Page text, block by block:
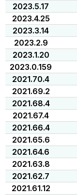
2023.5.17
2023.4.25
2023.3.14
2023.2.9
2023.1.20
2023.0.159
2021.70.4
2021.69.2
2021.68.4
2021.67.4
2021.66.4
2021.65.6
2021.64.6
2021.63.8
2021.62.7
2021.61.12